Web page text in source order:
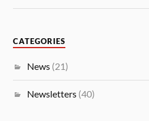
CATEGORIES
News (21)
Newsletters (40)